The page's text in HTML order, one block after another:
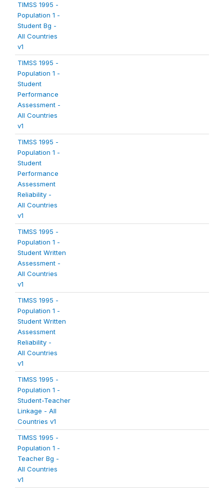
TIMSS 1995 -
Population 1 -
Student Bg -
All Countries
v1
TIMSS 1995 -
Population 1 -
Student
Performance
Assessment -
All Countries
v1
TIMSS 1995 -
Population 1 -
Student
Performance
Assessment
Reliability -
All Countries
v1
TIMSS 1995 -
Population 1 -
Student Written
Assessment -
All Countries
v1
TIMSS 1995 -
Population 1 -
Student Written
Assessment
Reliability -
All Countries
v1
TIMSS 1995 -
Population 1 -
Student-Teacher
Linkage - All
Countries v1
TIMSS 1995 -
Population 1 -
Teacher Bg -
All Countries
v1